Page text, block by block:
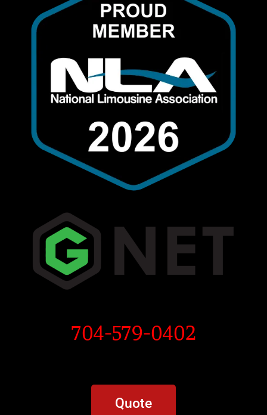
704-579-0402
Quote